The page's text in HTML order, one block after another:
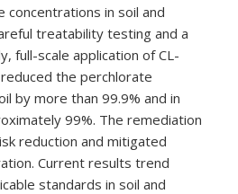
in soil and
treatability testing and a
full-scale application of CL-
the perchlorate
by more than 99.9% and in
99%. The remediation
reduction and mitigated
Current results trend
standards in soil and